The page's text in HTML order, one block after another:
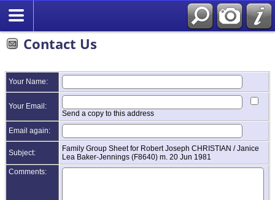
Contact Us
Your Name:
Your Email:
Send a copy to this address
Email again:
Subject:
Family Group Sheet for Robert Joseph CHRISTIAN / Janice
Lea Baker-Jennings (F8640) m. 20 Jun 1981
Comments: